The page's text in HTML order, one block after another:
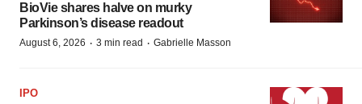
BioVie shares halve on murky
Parkinson’s disease readout
August 6, 2026 · 3 min read · Gabrielle Masson
IPO